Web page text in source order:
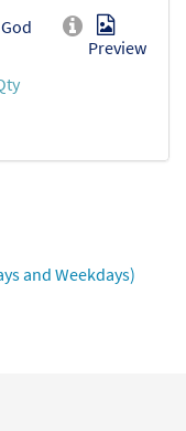
Preview
and Weekdays)